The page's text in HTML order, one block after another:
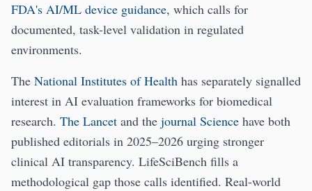
FDA's AI/ML device guidance, which calls for
documented, task-level validation in regulated
environments.
The National Institutes of Health has separately signalled
interest in AI evaluation frameworks for biomedical
research. The Lancet and the journal Science have both
published editorials in 2025–2026 urging stronger
clinical AI transparency. LifeSciBench fills a
methodological gap those calls identified. Real-world